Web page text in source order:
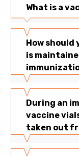
What is a
How should
is
During an
vaccine
taken out